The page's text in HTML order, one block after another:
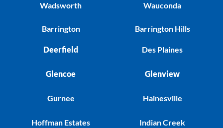
Wadsworth Wauconda
Barrington
Deerfield
Glencoe
Gurnee
Hoffman Estates
Barrington Hills
Des Plaines
Glenview
Hainesville
Indian Creek